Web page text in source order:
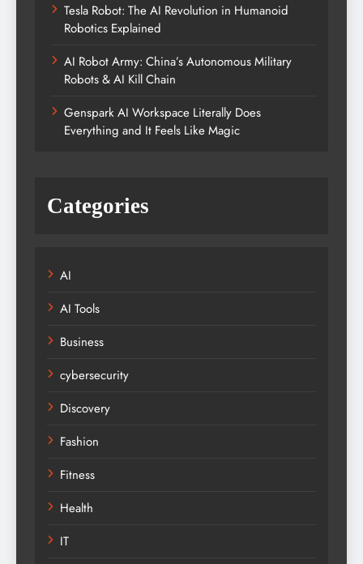
Tesla Robot: The AI Revolution in Humanoid
Robotics Explained
AI Robot Army: China’s Autonomous Military
Robots & AI Kill Chain
Genspark AI Workspace Literally Does
Everything and It Feels Like Magic
Categories
AI
AI Tools
Business
cybersecurity
Discovery
Fashion
Fitness
Health
IT